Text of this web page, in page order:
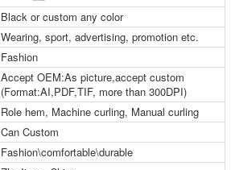
Black or custom any color
Wearing, sport, advertising, promotion etc.
Fashion
Accept OEM:As picture,accept custom
(Format:AI,PDF,TIF, more than 300DPI)
Role hem, Machine curling, Manual curling
Can Custom
Fashion\comfortable\durable